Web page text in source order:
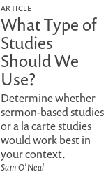
ARTICLE
What Type of
Studies
Should We
Use?
Determine whether
sermon-based studies
or a la carte studies
would work best in
your context.
Sam O'Neal